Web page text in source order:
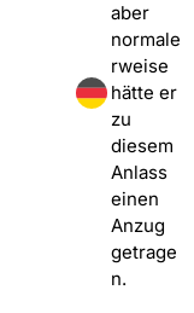
aber
normale
rweise
hätte er
zu
diesem
Anlass
einen
Anzug
getrage
n.